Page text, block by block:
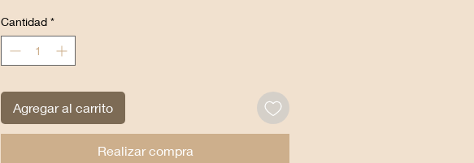
Cantidad *
Agregar al carrito
Realizar compra